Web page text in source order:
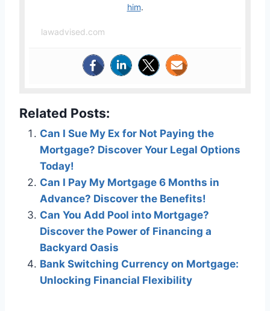
him.
lawadvised.com
Related Posts:
Can I Sue My Ex for Not Paying the
Mortgage? Discover Your Legal Options
Today!
Can I Pay My Mortgage 6 Months in
Advance? Discover the Benefits!
Can You Add Pool into Mortgage?
Discover the Power of Financing a
Backyard Oasis
Bank Switching Currency on Mortgage:
Unlocking Financial Flexibility